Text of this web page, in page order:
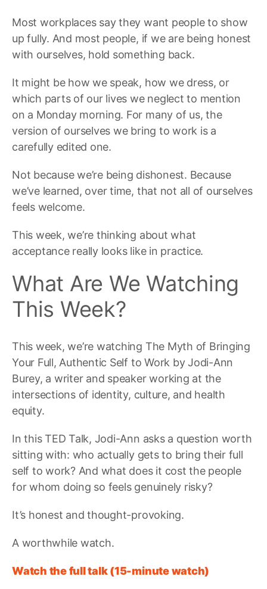
Most workplaces say they want people to show
up fully. And most people, if we are being honest
with ourselves, hold something back.
It might be how we speak, how we dress, or
which parts of our lives we neglect to mention
on a Monday morning. For many of us, the
version of ourselves we bring to work is a
carefully edited one.
Not because we’re being dishonest. Because
we’ve learned, over time, that not all of ourselves
feels welcome.
This week, we’re thinking about what
acceptance really looks like in practice.
What Are We Watching
This Week?
This week, we’re watching The Myth of Bringing
Your Full, Authentic Self to Work by Jodi-Ann
Burey, a writer and speaker working at the
intersections of identity, culture, and health
equity.
In this TED Talk, Jodi-Ann asks a question worth
sitting with: who actually gets to bring their full
self to work? And what does it cost the people
for whom doing so feels genuinely risky?
It’s honest and thought-provoking.
A worthwhile watch.
Watch the full talk (15-minute watch)